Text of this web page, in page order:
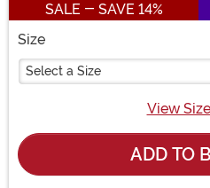
SALE - SAVE 14%
Size
Select a Size
View
ADD TO